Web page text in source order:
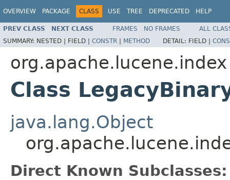
OVERVIEW PACKAGE CLASS USE TREE DEPRECATED HELP
PREV CLASS NEXT CLASS FRAMES NO FRAMES
ALL
SUMMARY: NESTED | FIELD | CONSTR | METHOD DETAIL: FIELD |
org.apache.lucene.index
Class
java.lang.Object
Direct Known Subclasses: